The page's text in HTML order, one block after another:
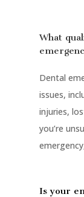
What
Dental
issues,
injuries,
you’re
Is your